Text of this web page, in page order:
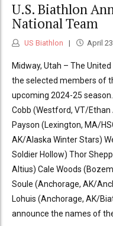
U.S. Biathlon
National Team
US Biathlon April
Midway, Utah – The
the selected members of
upcoming 2024-25
Cobb (Westford, VT/
Payson (Lexington, MA/
AK/Alaska Winter Stars)
Soldier Hollow) Thor
Altius) Cale Woods
Soule (Anchorage, AK/
Lohuis (Anchorage, AK/
announce the names of